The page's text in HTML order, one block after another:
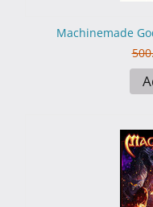
Machinemade